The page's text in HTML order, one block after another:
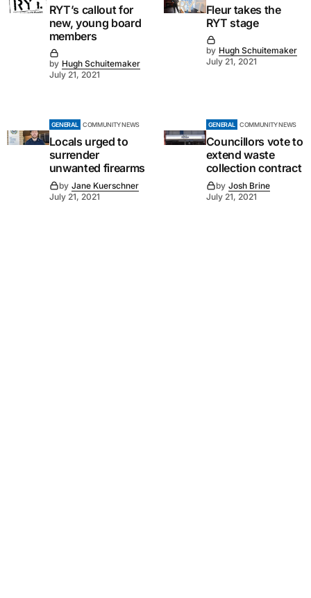
RYT’s callout for
new, young board
members
by Hugh Schuitemaker
July 21, 2021
Fleur takes the
RYT stage
by Hugh Schuitemaker
July 21, 2021
GENERAL COMMUNITY NEWS
Locals urged to
surrender
unwanted firearms
by Jane Kuerschner
July 21, 2021
GENERAL COMMUNITY NEWS
Councillors vote to
extend waste
collection contract
by Josh Brine
July 21, 2021